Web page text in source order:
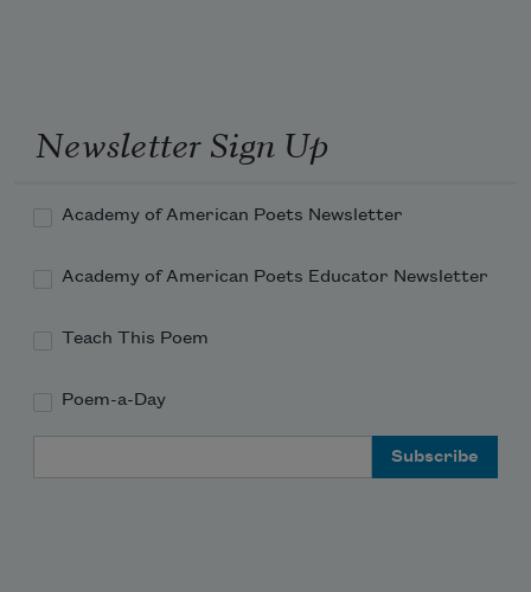
His sceptre shows the force of temporal
power,
Newsletter Sign Up
Academy of American Poets Newsletter
Academy of American Poets Educator Newsletter
Teach This Poem
Poem-a-Day